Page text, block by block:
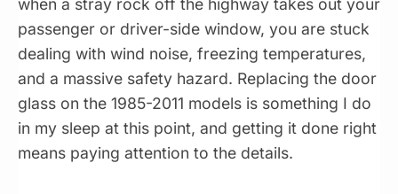
when a stray rock off the highway takes out your
passenger or driver-side window, you are stuck
dealing with wind noise, freezing temperatures,
and a massive safety hazard. Replacing the door
glass on the 1985-2011 models is something I do
in my sleep at this point, and getting it done right
means paying attention to the details.